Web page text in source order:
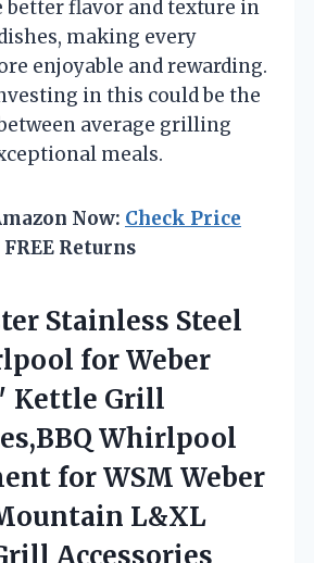
better flavor and texture in
making every
enjoyable and rewarding.
in this could be the
average grilling
meals.
Now: Check Price
FREE Returns
Stainless Steel
for Weber
Kettle Grill
Whirlpool
for WSM Weber
L&XL
Accessories